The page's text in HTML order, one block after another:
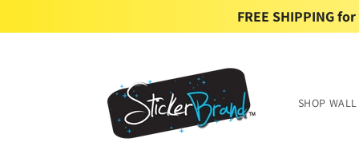
FREE SHIPPING
SHOP